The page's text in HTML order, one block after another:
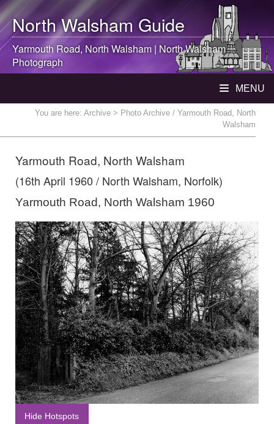
North WalshamGuide
Yarmouth Road, North Walsham |North Walsham
Photograph
MENU
You are here: Archive > Photo Archive / Yarmouth Road, North
Walsham
Yarmouth Road, North Walsham
(16th April 1960 / North Walsham, Norfolk)
Yarmouth Road, North Walsham 1960
Hide Hotspots